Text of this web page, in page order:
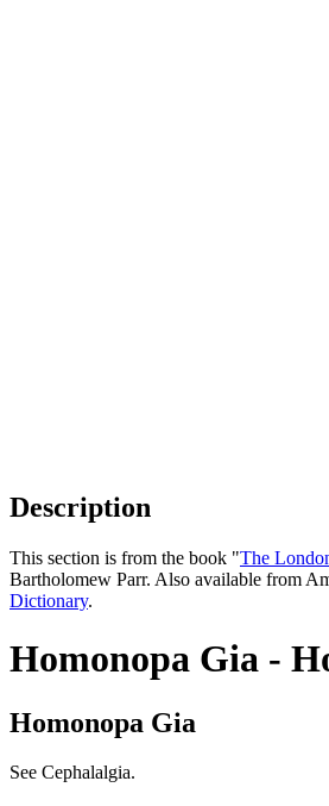
Description
This section is from the book "The
Bartholomew Parr. Also available from
Dictionary.
Homonopa Gia -
Homonopa Gia
See Cephalalgia.